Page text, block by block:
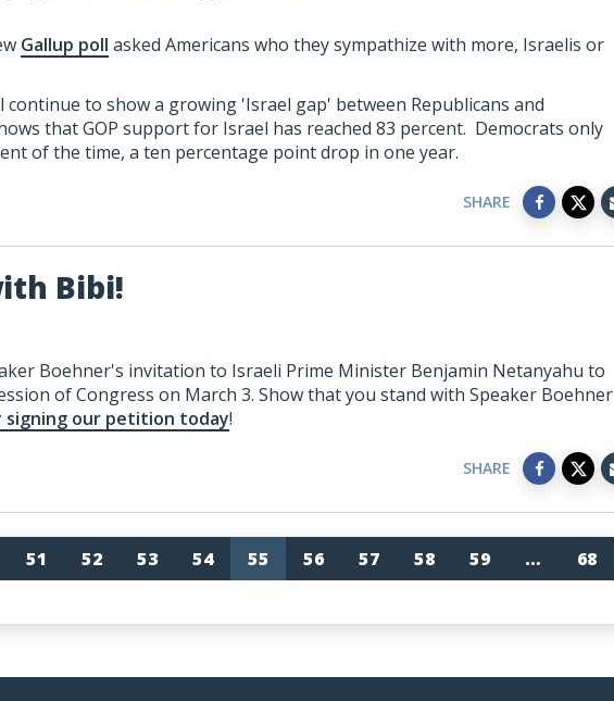
Gallup poll asked Americans who they sympathize with more, Israelis or
to show a growing 'Israel gap' between Republicans and
that GOP support for Israel has reached 83 percent. Democrats only
of the time, a ten percentage point drop in one year.
SHARE
Bibi!
Boehner's invitation to Israeli Prime Minister Benjamin Netanyahu to
of Congress on March 3. Show that you stand with Speaker Boehner
signing our petition today!
SHARE
51 52 53 54 55 56 57 58 59 …
68